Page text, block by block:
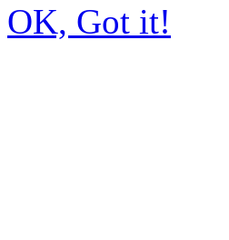
OK, Got it!